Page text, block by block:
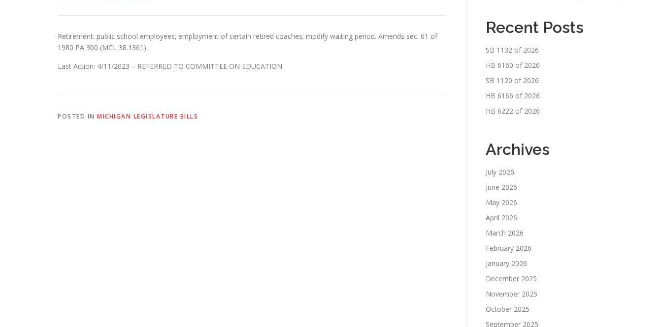
Retirement: public school employees; employment of certain retired coaches; modify waiting period. Amends sec. 61 of
1980 PA 300 (MCL 38.1361).
Last Action: 4/11/2023 – REFERRED TO COMMITTEE ON EDUCATION
POSTED IN MICHIGAN LEGISLATURE BILLS
Recent Posts
SB 1132 of 2026
HB 6160 of 2026
SB 1120 of 2026
HB 6166 of 2026
HB 6222 of 2026
Archives
July 2026
June 2026
May 2026
April 2026
March 2026
February 2026
January 2026
December 2025
November 2025
October 2025
September 2025